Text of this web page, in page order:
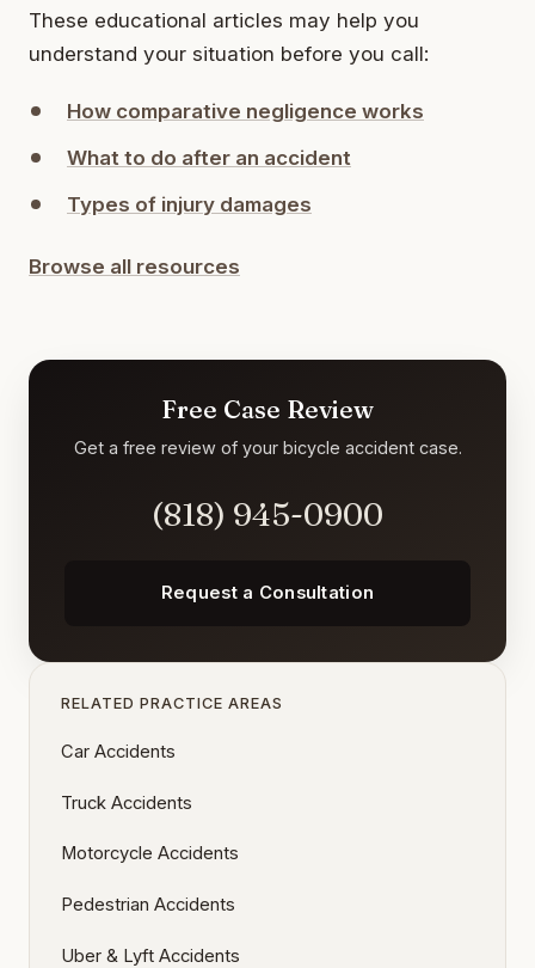
These educational articles may help you
understand your situation before you call:
How comparative negligence works
What to do after an accident
Types of injury damages
Browse all resources
Free Case Review
Get a free review of your bicycle accident case.
(818) 945-0900
Request a Consultation
RELATED PRACTICE AREAS
Car Accidents
Truck Accidents
Motorcycle Accidents
Pedestrian Accidents
Uber & Lyft Accidents